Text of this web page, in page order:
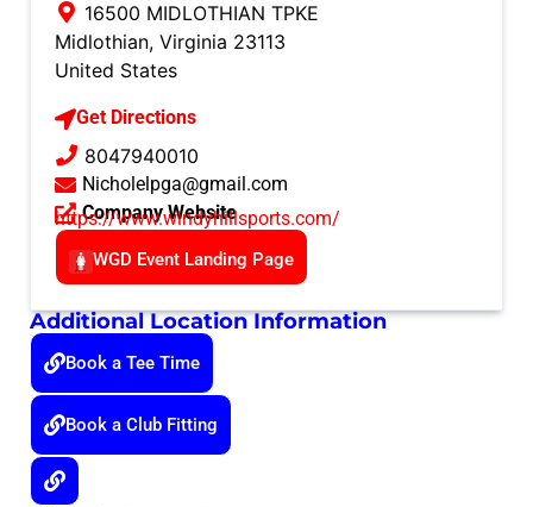
16500 MIDLOTHIAN TPKE
Midlothian, Virginia 23113
United States
Get Directions
8047940010
Nicholelpga@gmail.com
Company Website
https://www.windyhillsports.com/
WGD Event Landing Page
Additional Location Information
Book a Tee Time
Book a Club Fitting